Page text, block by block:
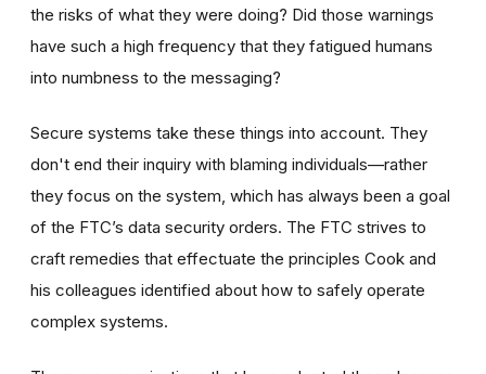
the risks of what they were doing? Did those warnings
have such a high frequency that they fatigued humans
into numbness to the messaging?
Secure systems take these things into account. They
don't end their inquiry with blaming individuals—rather
they focus on the system, which has always been a goal
of the FTC’s data security orders. The FTC strives to
craft remedies that effectuate the principles Cook and
his colleagues identified about how to safely operate
complex systems.